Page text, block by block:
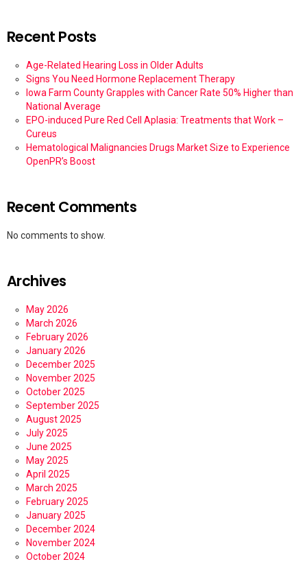
Recent Posts
Age-Related Hearing Loss in Older Adults
Signs You Need Hormone Replacement Therapy
Iowa Farm County Grapples with Cancer Rate 50% Higher than
National Average
EPO-induced Pure Red Cell Aplasia: Treatments that Work –
Cureus
Hematological Malignancies Drugs Market Size to Experience
OpenPR’s Boost
Recent Comments
No comments to show.
Archives
May 2026
March 2026
February 2026
January 2026
December 2025
November 2025
October 2025
September 2025
August 2025
July 2025
June 2025
May 2025
April 2025
March 2025
February 2025
January 2025
December 2024
November 2024
October 2024